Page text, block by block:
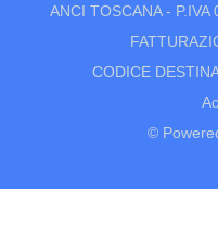
ANCI TOSCANA -
CODICE
©